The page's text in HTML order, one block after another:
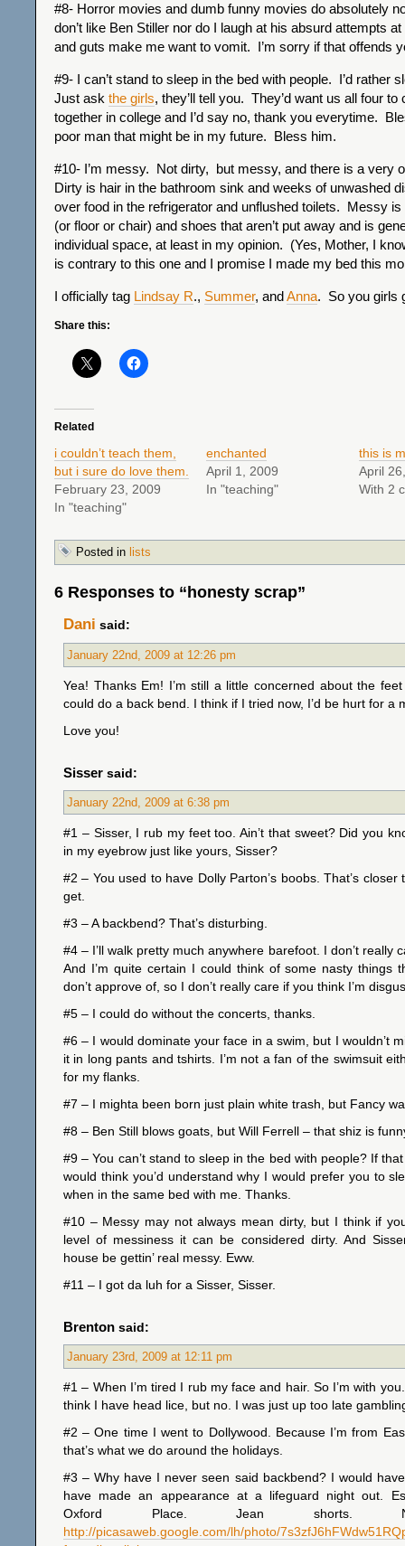
#8- Horror movies and dumb funny movies do absolutely
don’t like Ben Stiller nor do I laugh at his absurd attempts
and guts make me want to vomit. I’m sorry if that offends
#9- I can’t stand to sleep in the bed with people. I’d rather
Just ask the girls, they’ll tell you. They’d want us all four to
together in college and I’d say no, thank you everytime.
poor man that might be in my future. Bless him.
#10- I’m messy. Not dirty, but messy, and there is a very
Dirty is hair in the bathroom sink and weeks of unwashed
over food in the refrigerator and unflushed toilets. Messy is
(or floor or chair) and shoes that aren’t put away and is
individual space, at least in my opinion. (Yes, Mother, I
is contrary to this one and I promise I made my bed this
I officially tag Lindsay R., Summer, andAnna. So you girls
Share this:
Related
i couldn’t teach them,
but i sure do love them.
February 23, 2009
In "teaching"
enchanted
April 1, 2009
In "teaching"
this is
April
With 2
Posted in lists
6 Responses to “honesty scrap”
Dani said:
January 22nd, 2009 at 12:26 pm
Yea! Thanks Em! I’m still a little concerned about the
could do a back bend. I think if I tried now, I’d be hurt for a
Love you!
Sisser said:
January 22nd, 2009 at 6:38 pm
#1 – Sisser, I rub my feet too. Ain’t that sweet? Did you
in my eyebrow just like yours, Sisser?
#2 – You used to have Dolly Parton’s boobs. That’s closer
get.
#3 – A backbend? That’s disturbing.
#4 – I’ll walk pretty much anywhere barefoot. I don’t really
And I’m quite certain I could think of some nasty things
don’t approve of, so I don’t really care if you think I’m
#5 – I could do without the concerts, thanks.
#6 – I would dominate your face in a swim, but I wouldn’t
it in long pants and tshirts. I’m not a fan of the swimsuit
for my flanks.
#7 – I mighta been born just plain white trash, but Fancy
#8 – Ben Still blows goats, but Will Ferrell – that shiz is
#9 – You can’t stand to sleep in the bed with people? If
would think you’d understand why I would prefer you to
when in the same bed with me. Thanks.
#10 – Messy may not always mean dirty, but I think if
level of messiness it can be considered dirty. And
house be gettin’ real messy. Eww.
#11 – I got da luh for a Sisser, Sisser.
Brenton said:
January 23rd, 2009 at 12:11 pm
#1 – When I’m tired I rub my face and hair. So I’m with
think I have head lice, but no. I was just up too late
#2 – One time I went to Dollywood. Because I’m from
that’s what we do around the holidays.
#3 – Why have I never seen said backbend? I would
have made an appearance at a lifeguard night out.
Oxford Place. Jean shorts.
http://picasaweb.google.com/lh/photo/